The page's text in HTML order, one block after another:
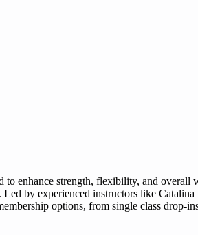
to enhance strength, flexibility, and overall
by experienced instructors like Catalina
options, from single class drop-